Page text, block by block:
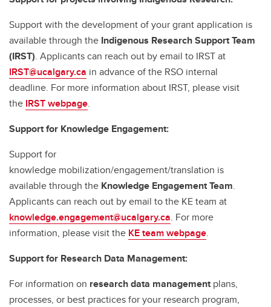
Support with the development of your grant application is
available through the Indigenous Research Support Team
(IRST). Applicants can reach out by email to IRST at
IRST@ucalgary.ca in advance of the RSO internal
deadline. For more information about IRST, please visit
the IRST webpage.
Support for Knowledge Engagement:
Support for
knowledge mobilization/engagement/translation is
available through the Knowledge Engagement Team.
Applicants can reach out by email to the KE team at
knowledge.engagement@ucalgary.ca. For more
information, please visit the KE team webpage.
Support for Research Data Management:
For information on research data managementplans,
processes, or best practices for your research program,